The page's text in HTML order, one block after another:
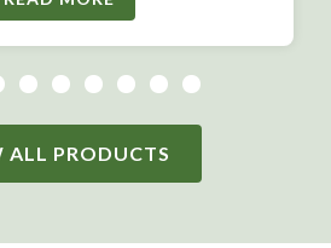
ALL PRODUCTS